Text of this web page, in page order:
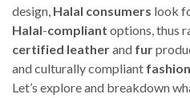
design, Halal consumers look
Halal-compliant options, thus
certified leatherand fur
and culturally compliant fashion
Let’s explore and breakdown